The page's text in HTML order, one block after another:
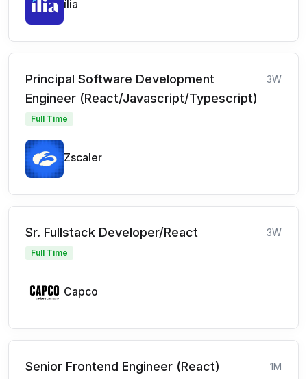
ília
Principal Software Development
Engineer (React/Javascript/Typescript)
3W
Full Time
Zscaler
Sr. Fullstack Developer/React 3W
Full Time
Capco
Senior Frontend Engineer (React) 1M